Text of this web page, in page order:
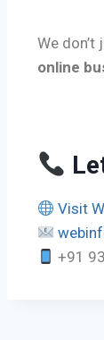
We
online
Visit
+91